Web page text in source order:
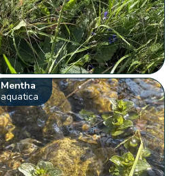
Mentha
aquatica